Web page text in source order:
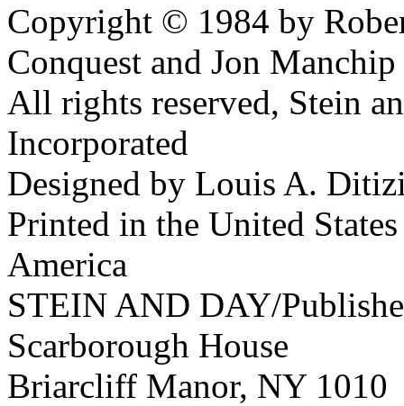
Copyright © 1984 by
Conquest and Jon
All rights reserved, Stein
Incorporated
Designed by Louis A.
Printed in the United
America
STEIN AND DAY/
Scarborough House
Briarcliff Manor, NY 1010